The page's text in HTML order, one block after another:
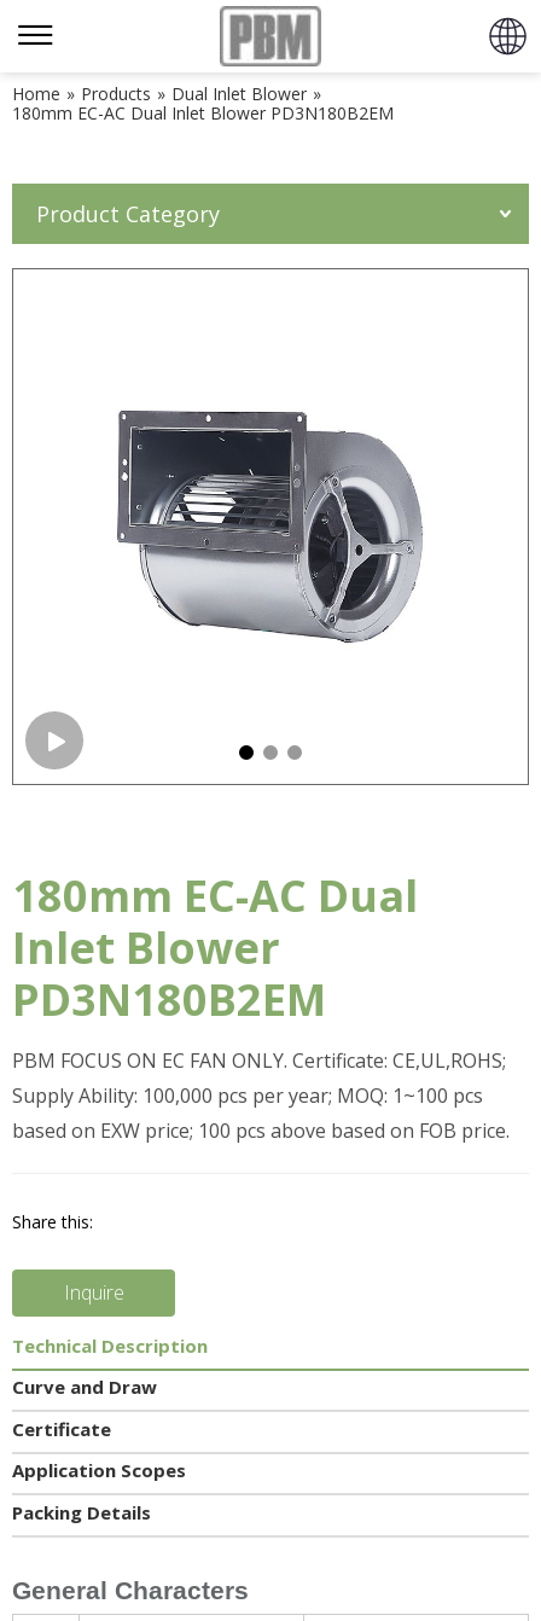
Home » Products » Dual Inlet Blower »
180mm EC-AC Dual Inlet Blower PD3N180B2EM
Product Category
180mm EC-AC Dual
Inlet Blower
PD3N180B2EM
PBM FOCUS ON EC FAN ONLY. Certificate: CE,UL,ROHS;
Supply Ability: 100,000 pcs per year; MOQ: 1~100 pcs
based on EXW price; 100 pcs above based on FOB price.
Share this:
Inquire
Technical Description
Curve and Draw
Certificate
Application Scopes
Packing Details
General Characters